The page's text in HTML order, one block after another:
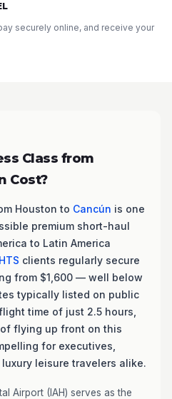
securely online, and receive your
Class from
Cost?
Houston to Cancún is one
premium short-haul
to Latin America
clients regularly secure
from $1,600 — well below
typically listed on public
time of just 2.5 hours,
flying up front on this
for executives,
leisure travelers alike.
Airport (IAH) serves as the